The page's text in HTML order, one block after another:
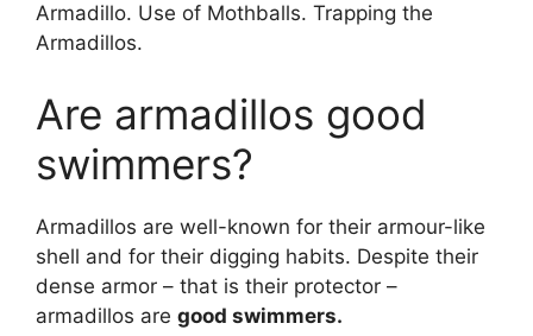
Armadillo. Use of Mothballs. Trapping the
Armadillos.
Are armadillos good
swimmers?
Armadillos are well-known for their armour-like
shell and for their digging habits. Despite their
dense armor – that is their protector –
armadillos are good swimmers.